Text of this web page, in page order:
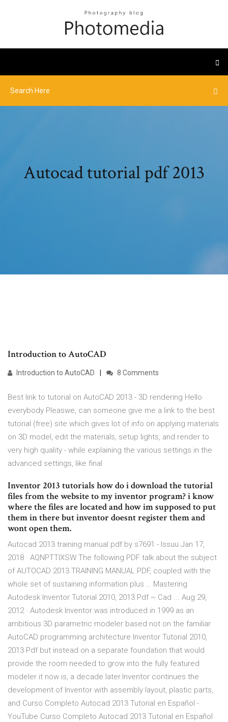
Autocad tutorial pdf 2013
Introduction to AutoCAD
Introduction to AutoCAD 8 Comments
Best link to tutorial on AutoCAD 2013 - 3D rendering Hello
everybody Pleaswe, can someone give me a link to the best
tutorial (free) site which gives lot of info on applying materials
on 3D model, edit the materials, setup lights, and render to
very high quality - while explaining the various settings in the
advanced settings, like final
Inventor 2013 tutorials how do i download the tutorial
files from the website to my inventor program? i know
where the files are located and how im supposed to put
them in there but inventor doesnt register them and
wont open them.
Autocad 2013 training manual pdf by s7691 - Issuu Jan 17,
2018 · AQNPTTIXSW The following PDF talk about the subject
of AUTOCAD 2013 TRAINING MANUAL PDF, coupled with the
whole set of sustaining information plus … Mastering
Autodesk Inventor Tutorial 2010, 2013 Pdf ~ Cad ... Aug 29,
2012 · Autodesk Inventor was introduced in 1999 as an
ambitious 3D parametric modeler based not on the familiar
AutoCAD programming architecture Inventor Tutorial 2010,
2013 Pdf but instead on a separate foundation that would
provide the room needed to grow into the fully featured
modeler it now is, a decade later.Inventor continues the
development of Inventor with assembly layout, plastic parts,
and Curso Completo Autocad 2013 Tutorial en Español -
YouTube Curso Completo Autocad 2013 Tutorial en Español